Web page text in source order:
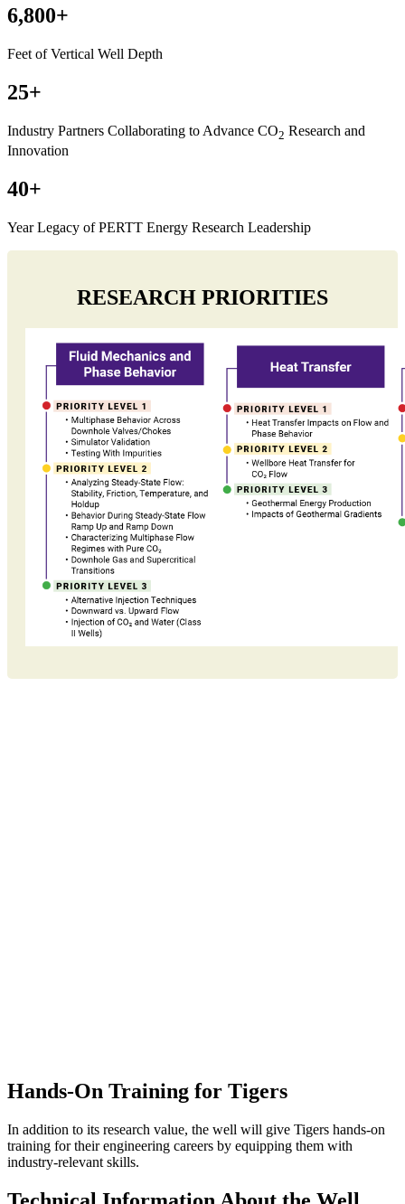
6,800+
Feet of Vertical Well Depth
25+
Industry Partners Collaborating to Advance CO2 Research and
Innovation
40+
Year Legacy of PERTT Energy Research Leadership
RESEARCH PRIORITIES
Hands-On Training for Tigers
In addition to its research value, the well will give Tigers hands-on
training for their engineering careers by equipping them with
industry-relevant skills.